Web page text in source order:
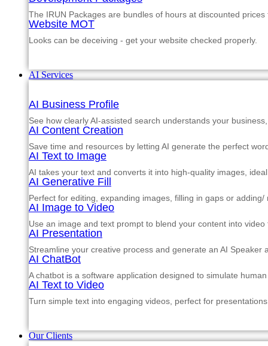
The IRUN Packages are bundles of hours at discounted
Website MOT
Looks can be deceiving - get your website checked properly.
AI Services
AI Business Profile
See how clearly AI-assisted search understands your
AI Content Creation
Save time and resources by letting AI generate the perfect
AI Text to Image
AI takes your text and converts it into high-quality images,
AI Generative Fill
Perfect for editing, expanding images, filling in gaps or
AI Image to Video
Use an image and text prompt to blend your content into
AI Presentation
Streamline your creative process and generate an AI Speaker
AI ChatBot
A chatbot is a software application designed to simulate
AI Text to Video
Turn simple text into engaging videos, perfect for
Our Clients